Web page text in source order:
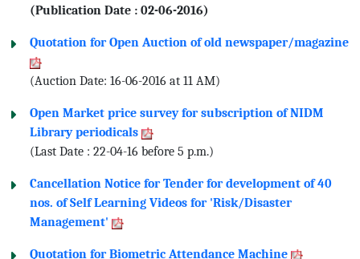
(Publication Date : 02-06-2016)
Quotation for Open Auction of old newspaper/magazine
(Auction Date: 16-06-2016 at 11 AM)
Open Market price survey for subscription of NIDM
Library periodicals
(Last Date : 22-04-16 before 5 p.m.)
Cancellation Notice for Tender for development of 40
nos. of Self Learning Videos for 'Risk/Disaster
Management'
Quotation for Biometric Attendance Machine